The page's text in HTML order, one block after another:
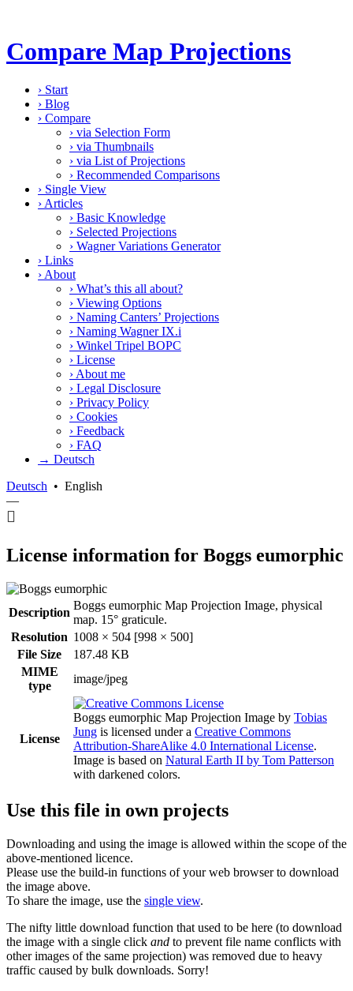
Compare Map Projections
› Start
› Blog
› Compare
› via Selection Form
› via Thumbnails
› via List of Projections
› Recommended Comparisons
› Single View
› Articles
› Basic Knowledge
› Selected Projections
› Wagner Variations Generator
› Links
› About
› What’s this all about?
› Viewing Options
› Naming Canters’ Projections
› Naming Wagner IX.i
› Winkel Tripel BOPC
› License
› About me
› Legal Disclosure
› Privacy Policy
› Cookies
› Feedback
› FAQ
→ Deutsch
Deutsch • English
—
License information for Boggs eumorphic
Description
Boggs eumorphic Map Projection Image, physical
map. 15° graticule.
Resolution 1008 × 504 [998 × 500]
File Size
187.48 KB
MIME
type
image/jpeg
License
Boggs eumorphic Map Projection Image by Tobias
Jung is licensed under a Creative Commons
Attribution-ShareAlike 4.0 International License.
Image is based on Natural Earth II by Tom Patterson
with darkened colors.
Use this file in own projects
Downloading and using the image is allowed within the scope of the
above-mentioned licence.
Please use the build-in functions of your web browser to download
the image above.
To share the image, use the single view.
The nifty little download function that used to be here (to download
the image with a single click and to prevent file name conflicts with
other images of the same projection) was removed due to heavy
traffic caused by bulk downloads. Sorry!